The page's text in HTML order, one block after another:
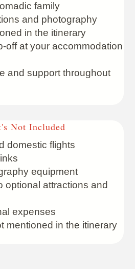
family
and photography
in the itinerary
off at your accommodation
and support throughout
Not Included
domestic flights
equipment
optional attractions and
expenses
mentioned in the itinerary